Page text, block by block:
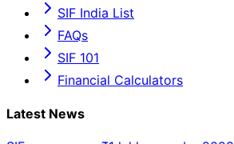
SIF India List
FAQs
SIF 101
Financial Calculators
Latest News